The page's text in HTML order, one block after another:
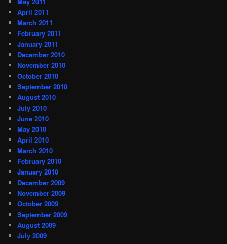
April 2011
March 2011
February 2011
January 2011
December 2010
November 2010
October 2010
September 2010
August 2010
July 2010
June 2010
May 2010
April 2010
March 2010
February 2010
January 2010
December 2009
November 2009
October 2009
September 2009
August 2009
July 2009